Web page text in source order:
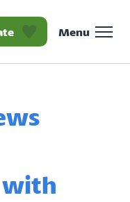
Hope
Menu
with